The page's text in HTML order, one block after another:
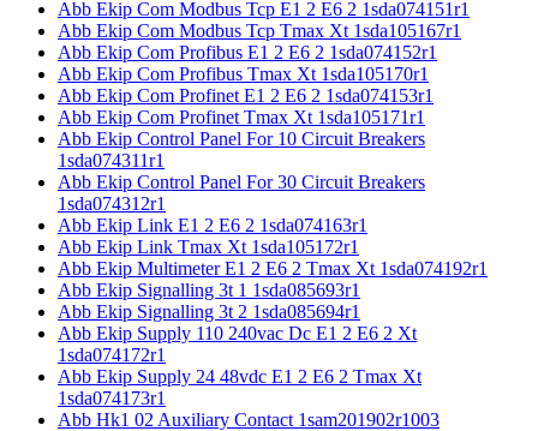
Abb Ekip Com Modbus Tcp E1 2 E6 2 1sda074151r1
Abb Ekip Com Modbus Tcp Tmax Xt 1sda105167r1
Abb Ekip Com Profibus E1 2 E6 2 1sda074152r1
Abb Ekip Com Profibus Tmax Xt 1sda105170r1
Abb Ekip Com Profinet E1 2 E6 2 1sda074153r1
Abb Ekip Com Profinet Tmax Xt 1sda105171r1
Abb Ekip Control Panel For 10 Circuit Breakers
1sda074311r1
Abb Ekip Control Panel For 30 Circuit Breakers
1sda074312r1
Abb Ekip Link E1 2 E6 2 1sda074163r1
Abb Ekip Link Tmax Xt 1sda105172r1
Abb Ekip Multimeter E1 2 E6 2 Tmax Xt 1sda074192r1
Abb Ekip Signalling 3t 1 1sda085693r1
Abb Ekip Signalling 3t 2 1sda085694r1
Abb Ekip Supply 110 240vac Dc E1 2 E6 2 Xt
1sda074172r1
Abb Ekip Supply 24 48vdc E1 2 E6 2 Tmax Xt
1sda074173r1
Abb Hk1 02 Auxiliary Contact 1sam201902r1003